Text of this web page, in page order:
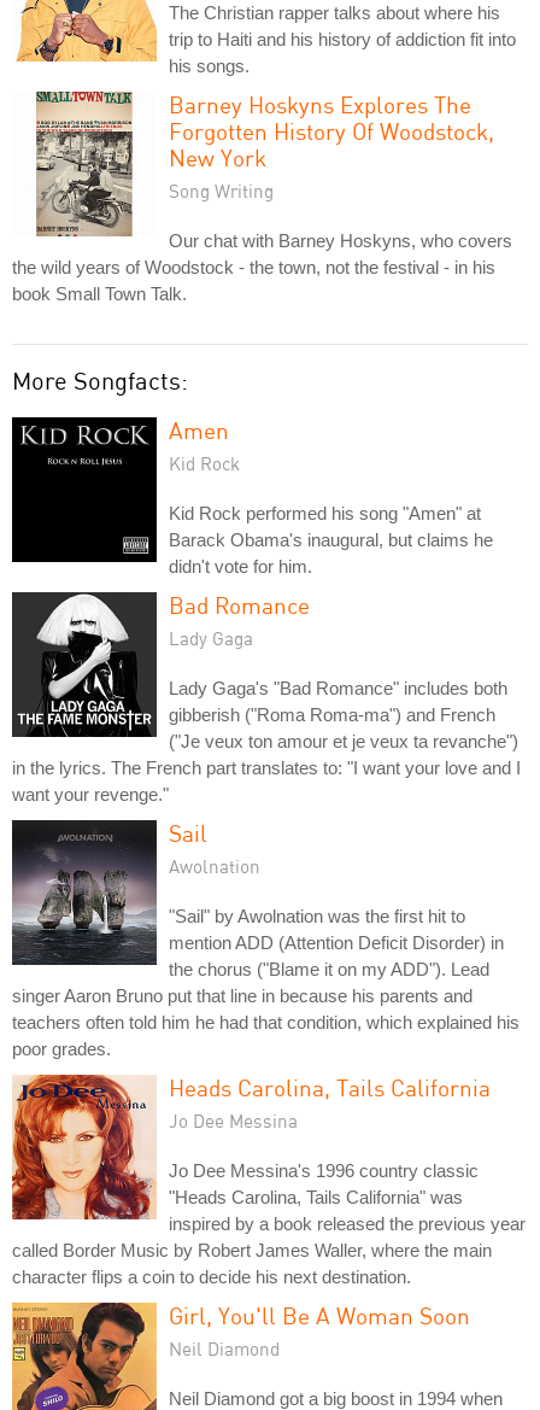
The Christian rapper talks about where his
trip to Haiti and his history of addiction fit into
his songs.
Barney Hoskyns Explores The
Forgotten History Of Woodstock,
New York
Song Writing
Our chat with Barney Hoskyns, who covers
the wild years of Woodstock - the town, not the festival - in his
book Small Town Talk.
More Songfacts:
Amen
Kid Rock
Kid Rock performed his song "Amen" at
Barack Obama's inaugural, but claims he
didn't vote for him.
Bad Romance
Lady Gaga
Lady Gaga's "Bad Romance" includes both
gibberish ("Roma Roma-ma") and French
("Je veux ton amour et je veux ta revanche")
in the lyrics. The French part translates to: "I want your love and I
want your revenge."
Sail
Awolnation
"Sail" by Awolnation was the first hit to
mention ADD (Attention Deficit Disorder) in
the chorus ("Blame it on my ADD"). Lead
singer Aaron Bruno put that line in because his parents and
teachers often told him he had that condition, which explained his
poor grades.
Heads Carolina, Tails California
Jo Dee Messina
Jo Dee Messina's 1996 country classic
"Heads Carolina, Tails California" was
inspired by a book released the previous year
called Border Music by Robert James Waller, where the main
character flips a coin to decide his next destination.
Girl, You'll Be A Woman Soon
Neil Diamond
Neil Diamond got a big boost in 1994 when